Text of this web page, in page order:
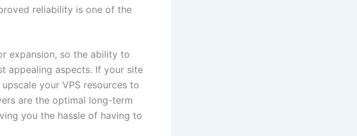
reliability is one of the
expansion, so the ability to
appealing aspects. If your site
your VPS resources to
are the optimal long-term
you the hassle of having to